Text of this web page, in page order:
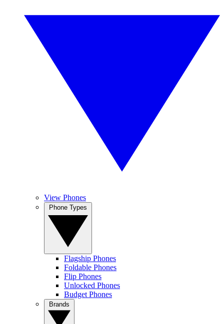
View Phones
Flagship Phones
Foldable Phones
Flip Phones
Unlocked Phones
Budget Phones